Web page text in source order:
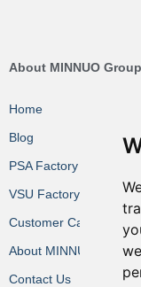
About MINNUO Group
Home
Blog
PSA Factory VR
VSU Factory VR
Customer Cases
About MINNUO
Contact Us